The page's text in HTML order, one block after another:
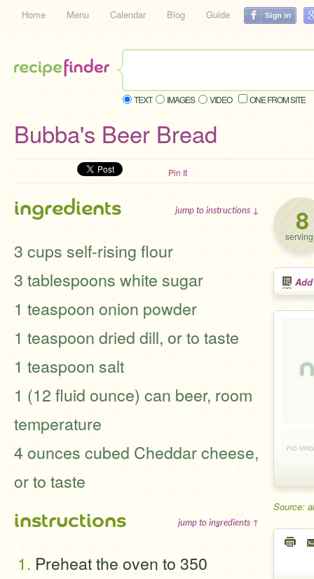
Home Menu Calendar Blog Guide
TEXT IMAGES VIDEO ONE FROM SITE
Bubba's Beer Bread
Pin It
8
Source:
ingredients jump to instructions ↓
3 cups self-rising flour
3 tablespoons white sugar
1 teaspoon onion powder
1 teaspoon dried dill, or to taste
1 teaspoon salt
1 (12 fluid ounce) can beer, room
temperature
4 ounces cubed Cheddar cheese,
or to taste
instructions jump to ingredients ↑
Preheat the oven to 350